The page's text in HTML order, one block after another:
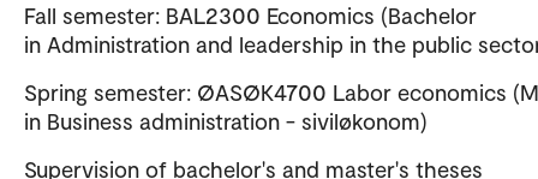
Fall semester: BAL2300 Economics (Bachelor
in Administration and leadership in the public
Spring semester: ØASØK4700 Labor economics
in Business administration - siviløkonom)
Supervision of bachelor's and master's theses